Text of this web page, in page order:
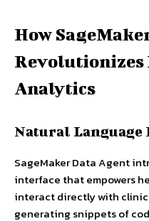
How
Revolutionizes
Analytics
Natural Language
SageMaker Data Agent
interface that empowers
interact directly with
generating snippets of